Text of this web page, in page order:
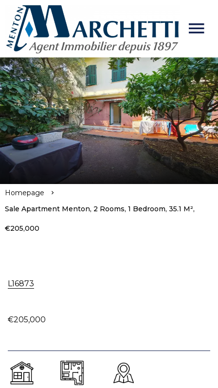
Homepage
Sale Apartment Menton, 2 Rooms, 1 Bedroom, 35.1 M²,
€205,000
L16873
€205,000